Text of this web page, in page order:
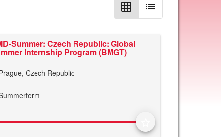
grid_on list
Summer: Czech Republic: Global
Internship Program (BMGT)
Prague, Czech Republic